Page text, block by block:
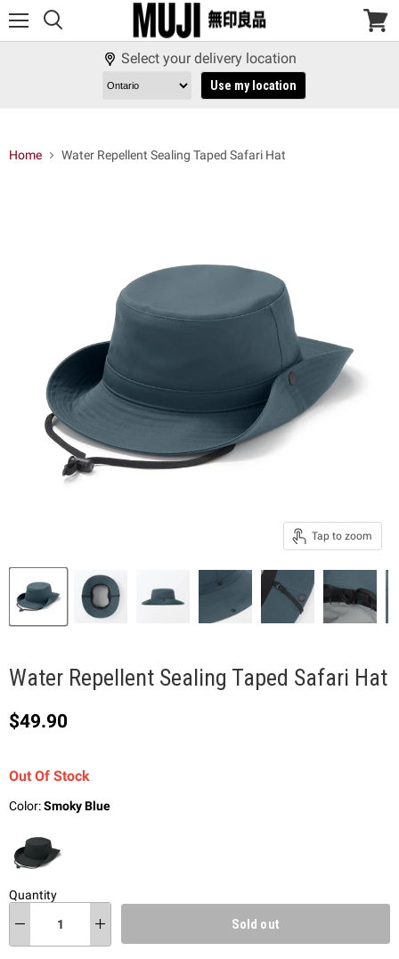
View
Select your delivery location
Use my location
Home Water Repellent Sealing Taped Safari Hat
Tap to zoom
Water Repellent Sealing Taped Safari Hat
Current price
$49.90
Out Of Stock
Color:Smoky Blue
Quantity
Sold out